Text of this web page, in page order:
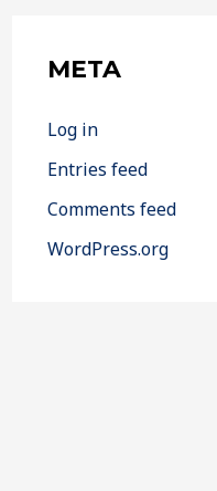
META
Log in
Entries feed
Comments feed
WordPress.org